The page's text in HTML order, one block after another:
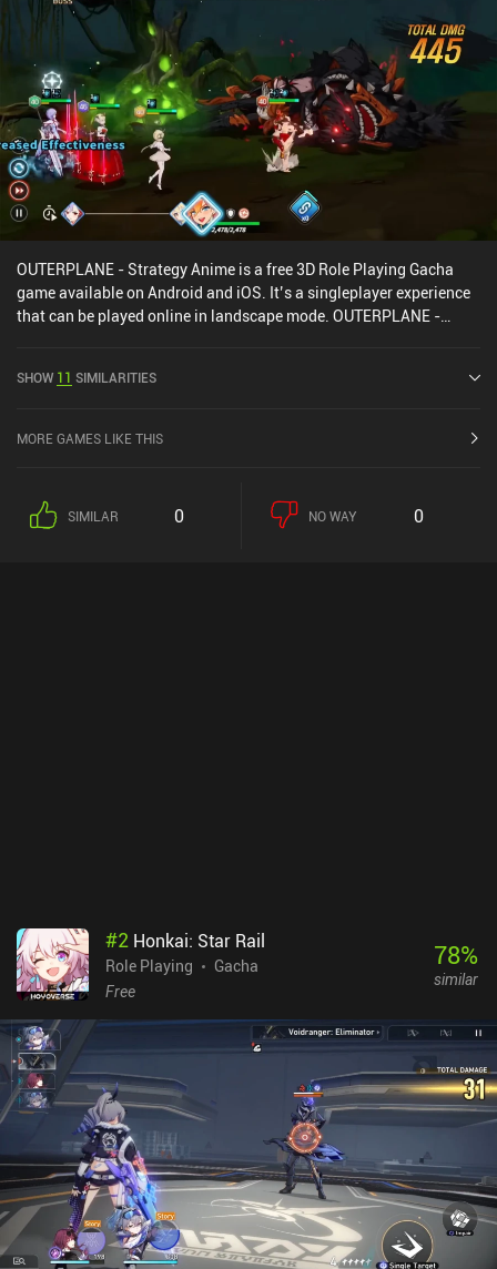
OUTERPLANE - Strategy Anime is a free 3D Role Playing Gacha
game available on Android and iOS. It’s a singleplayer experience
that can be played online in landscape mode. OUTERPLANE -
Store.
SHOW 11 SIMILARITIES
MORE GAMES LIKE THIS
SIMILAR 0 NO WAY 0
#2 Honkai: Star Rail
Role Playing
Gacha
Free
78%
similar